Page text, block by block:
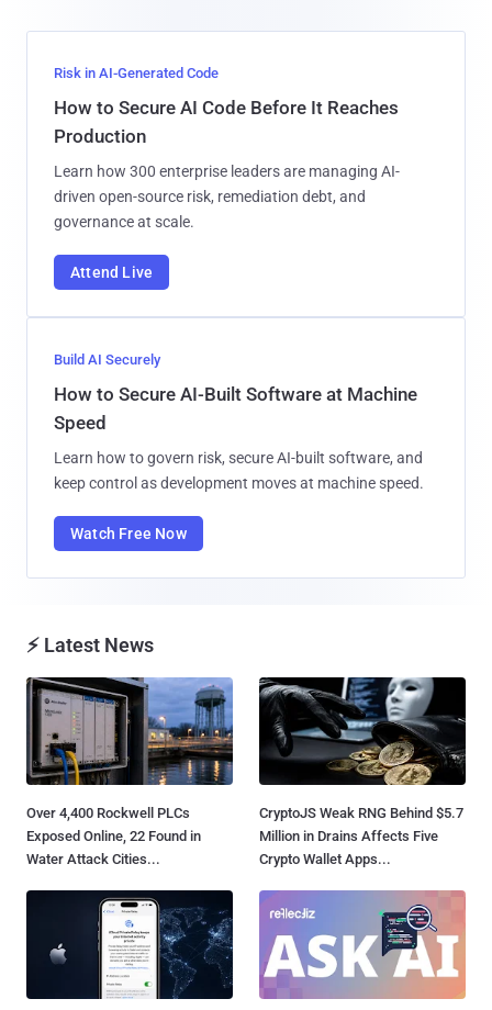
Risk in AI-Generated Code
How to Secure AI Code Before It Reaches
Production
Learn how 300 enterprise leaders are managing AI-
driven open-source risk, remediation debt, and
governance at scale.
Attend Live
Build AI Securely
How to Secure AI-Built Software at Machine
Speed
Learn how to govern risk, secure AI-built software, and
keep control as development moves at machine speed.
Watch Free Now
⚡ Latest News
Over 4,400 Rockwell PLCs
Exposed Online, 22 Found in
Water Attack Cities...
CryptoJS Weak RNG Behind $5.7
Million in Drains Affects Five
Crypto Wallet Apps...